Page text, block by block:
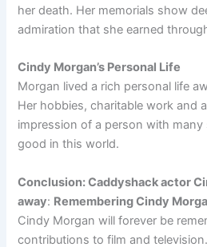
her death. Her memorials show
admiration that she earned
Cindy Morgan’s Personal Life
Morgan lived a rich personal life
Her hobbies, charitable work and
impression of a person with
good in this world.
Conclusion: Caddyshack actor
away: Remembering Cindy
Cindy Morgan will forever be
contributions to film and